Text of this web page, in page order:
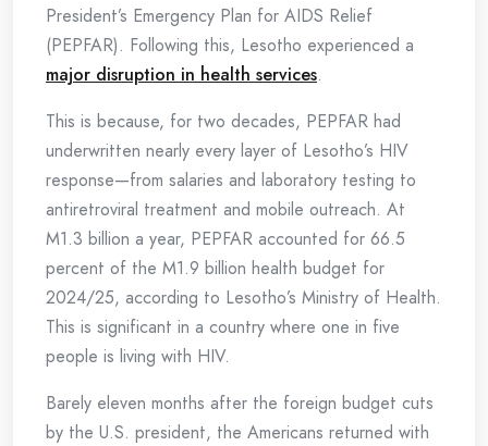
President’s Emergency Plan for AIDS Relief
(PEPFAR). Following this, Lesotho experienced a
major disruption in health services.
This is because, for two decades, PEPFAR had
underwritten nearly every layer of Lesotho’s HIV
response—from salaries and laboratory testing to
antiretroviral treatment and mobile outreach. At
M1.3 billion a year, PEPFAR accounted for 66.5
percent of the M1.9 billion health budget for
2024/25, according to Lesotho’s Ministry of Health.
This is significant in a country where one in five
people is living with HIV.
Barely eleven months after the foreign budget cuts
by the U.S. president, the Americans returned with